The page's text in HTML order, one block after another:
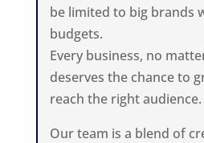
be limited to big brands
budgets.
Every business, no
deserves the chance to
reach the right audience.
Our team is a blend of